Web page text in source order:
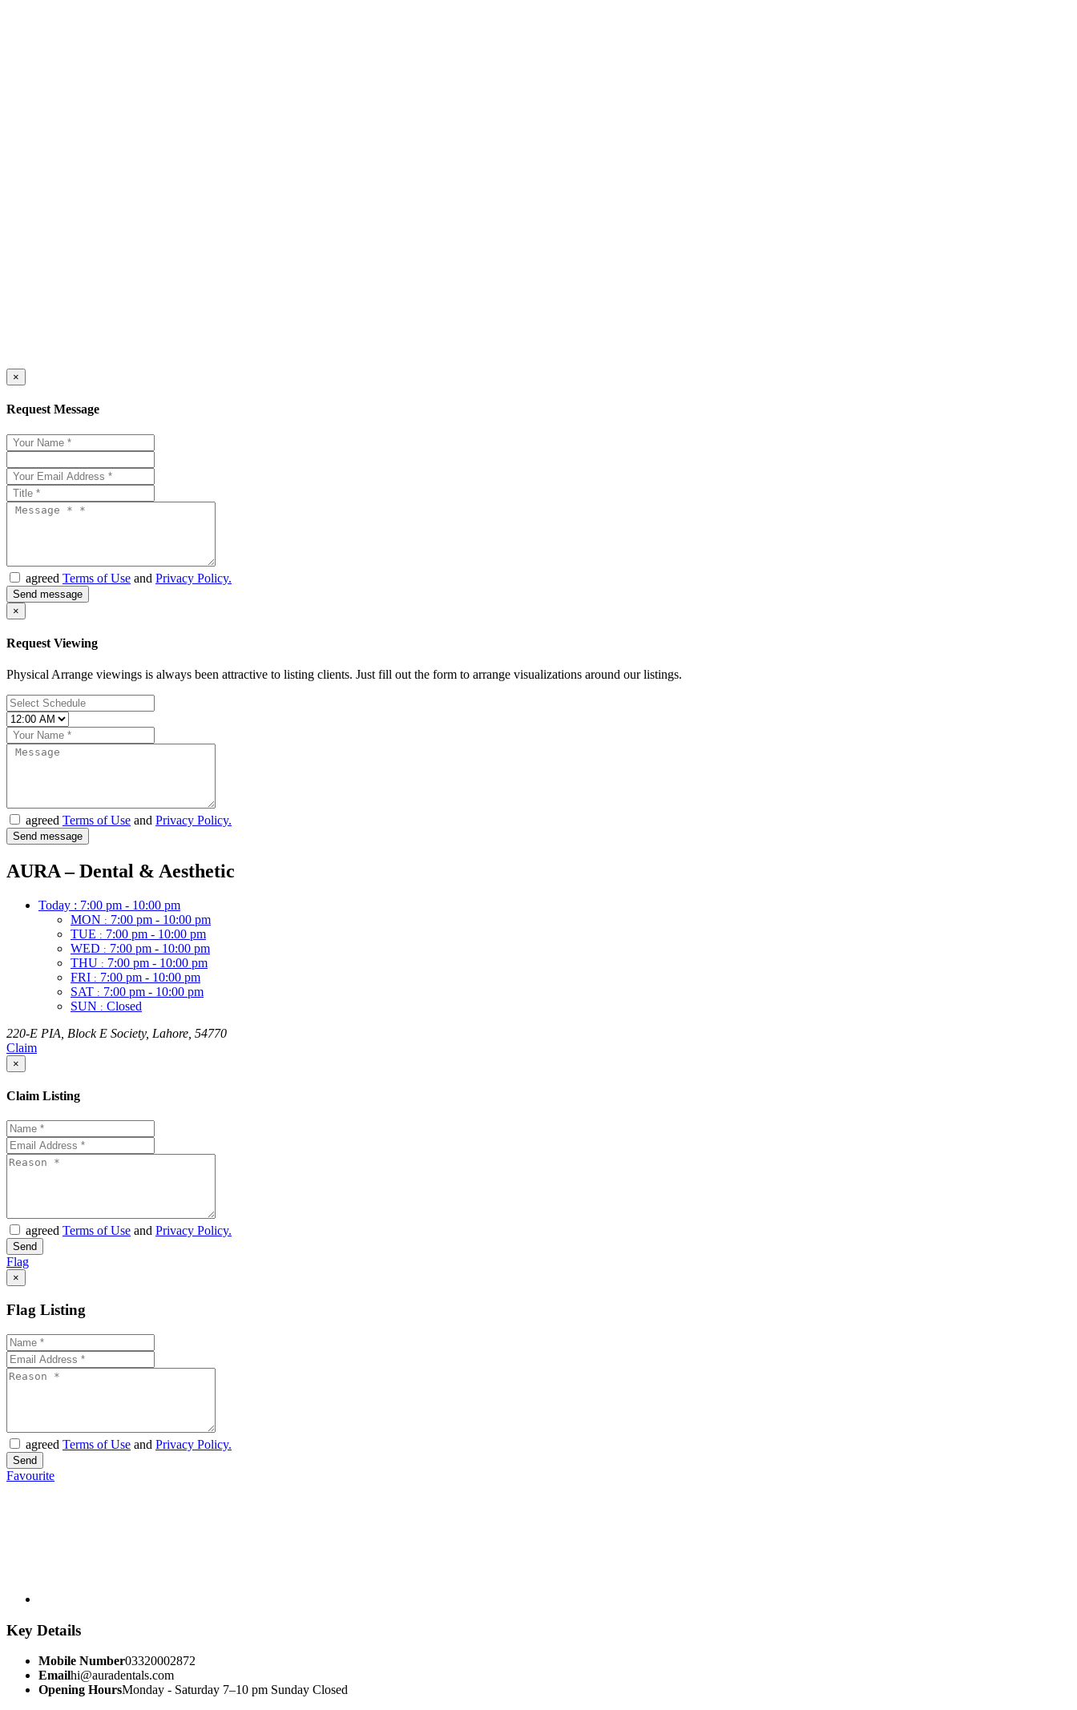
×
Request Message
agreed Terms of Use and Privacy Policy.
×
Request Viewing
Physical Arrange viewings is always been attractive to listing clients. Just fill out the form to arrange visualizations around our listings.
agreed Terms of Use and Privacy Policy.
AURA – Dental & Aesthetic
Today : 7:00 pm - 10:00 pm
MON : 7:00 pm - 10:00 pm
TUE : 7:00 pm - 10:00 pm
WED : 7:00 pm - 10:00 pm
THU : 7:00 pm - 10:00 pm
FRI : 7:00 pm - 10:00 pm
SAT : 7:00 pm - 10:00 pm
SUN : Closed
220-E PIA, Block E Society, Lahore, 54770
Claim
×
Claim Listing
agreed Terms of Use and Privacy Policy.
Flag
×
Flag Listing
agreed Terms of Use and Privacy Policy.
Favourite
Key Details
Mobile Number03320002872
Emailhi@auradentals.com
Opening HoursMonday - Saturday 7–10 pm Sunday Closed